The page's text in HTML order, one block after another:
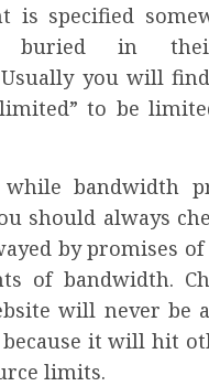
is specified
buried in
Usually you will
to be
bandwidth
should always
by promises
of bandwidth.
will never be
it will hit
limits.